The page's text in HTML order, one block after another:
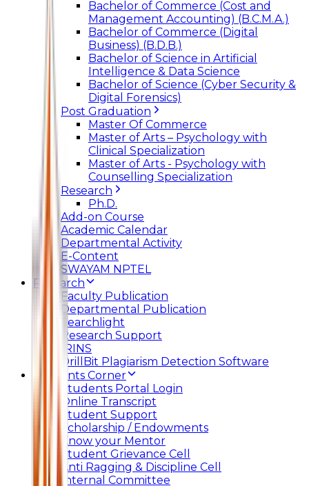
Bachelor of Commerce (Cost and
Management Accounting) (B.C.M.A.)
Bachelor of Commerce (Digital
Business) (B.D.B.)
Bachelor of Science in Artificial
Intelligence & Data Science
Bachelor of Science (Cyber Security &
Digital Forensics)
Post Graduation
Master Of Commerce
Master of Arts – Psychology with
Clinical Specialization
Master of Arts - Psychology with
Counselling Specialization
Research
Ph.D.
Add-on Course
Academic Calendar
Departmental Activity
E-Content
SWAYAM NPTEL
Research
Faculty Publication
Departmental Publication
Searchlight
Research Support
IRINS
DrillBit Plagiarism Detection Software
Students Corner
Students Portal Login
Online Transcript
Student Support
Scholarship / Endowments
Know your Mentor
Student Grievance Cell
Anti Ragging & Discipline Cell
Internal Committee